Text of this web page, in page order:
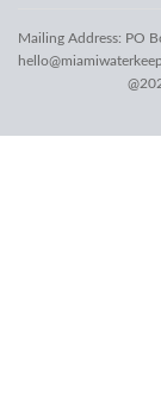
Mailing Address: PO